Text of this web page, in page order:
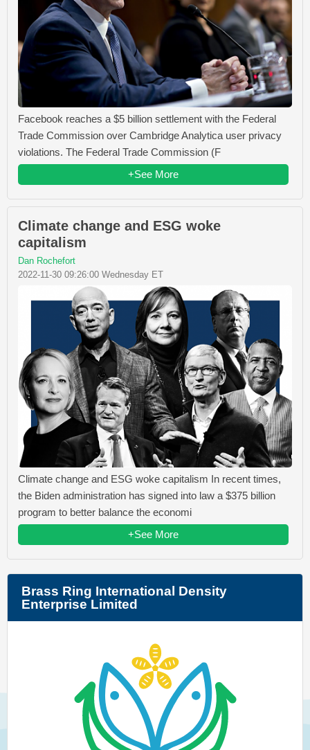
Facebook reaches a $5 billion settlement with the Federal
Trade Commission over Cambridge Analytica user privacy
violations. The Federal Trade Commission (F
+See More
Climate change and ESG woke
capitalism
Dan Rochefort
2022-11-30 09:26:00 Wednesday ET
Climate change and ESG woke capitalism In recent times,
the Biden administration has signed into law a $375 billion
program to better balance the economi
+See More
Brass Ring International Density
Enterprise Limited